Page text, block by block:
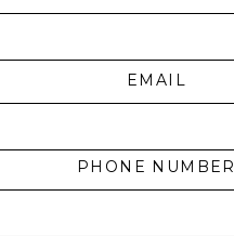
EMAIL
PHONE NUMBER